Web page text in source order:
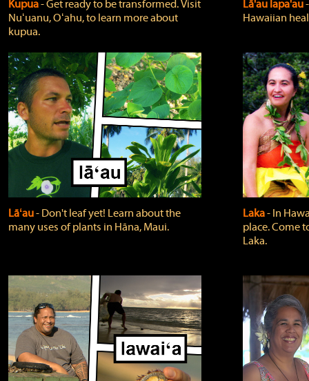
Kupua‐ Get ready to be transformed. Visit
Nuʻuanu, Oʻahu, to learn more about
kupua.
Lā'au lapa'au
Hawaiian
Lāʻau‐ Don't leaf yet! Learn about the
many uses of plants in Hāna, Maui.
Laka‐ In
place. Come
Laka.